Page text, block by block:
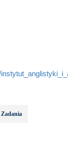
Zadania